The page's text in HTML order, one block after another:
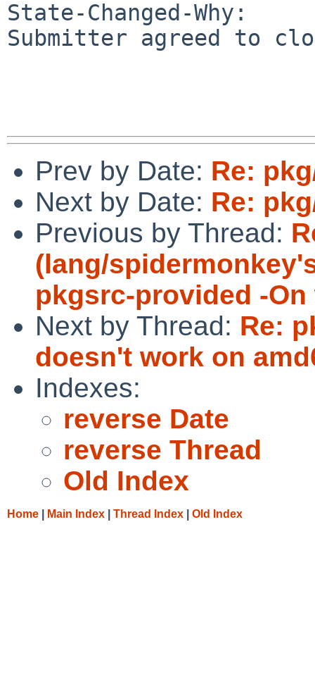
State-Changed-Why:
Submitter agreed to
Prev by Date: Re:
Next by Date: Re:
Previous by Thread:
(lang/
pkgsrc-provided -On
Next by Thread: Re:
doesn't work on
Indexes:
reverse Date
reverse Thread
Old Index
Home Main Index Thread Index Old Index